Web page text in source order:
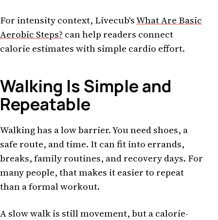
For intensity context, Livecub'sWhat Are Basic
Aerobic Steps? can help readers connect
calorie estimates with simple cardio effort.
Walking Is Simple and
Repeatable
Walking has a low barrier. You need shoes, a
safe route, and time. It can fit into errands,
breaks, family routines, and recovery days. For
many people, that makes it easier to repeat
than a formal workout.
A slow walk is still movement, but a calorie-